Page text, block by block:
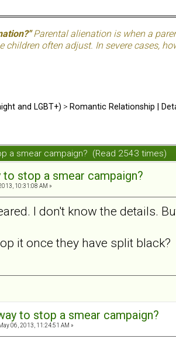
Parental alienation is when a
children often adjust. In severe cases,
and LGBT+) > Romantic Relationship |
a smear campaign? (Read 2543 times)
to stop a smear campaign?
10:31:08 AM »
I don't know the details.
it once they have split black?
to stop a smear campaign?
May 06, 2013, 11:24:51 AM »